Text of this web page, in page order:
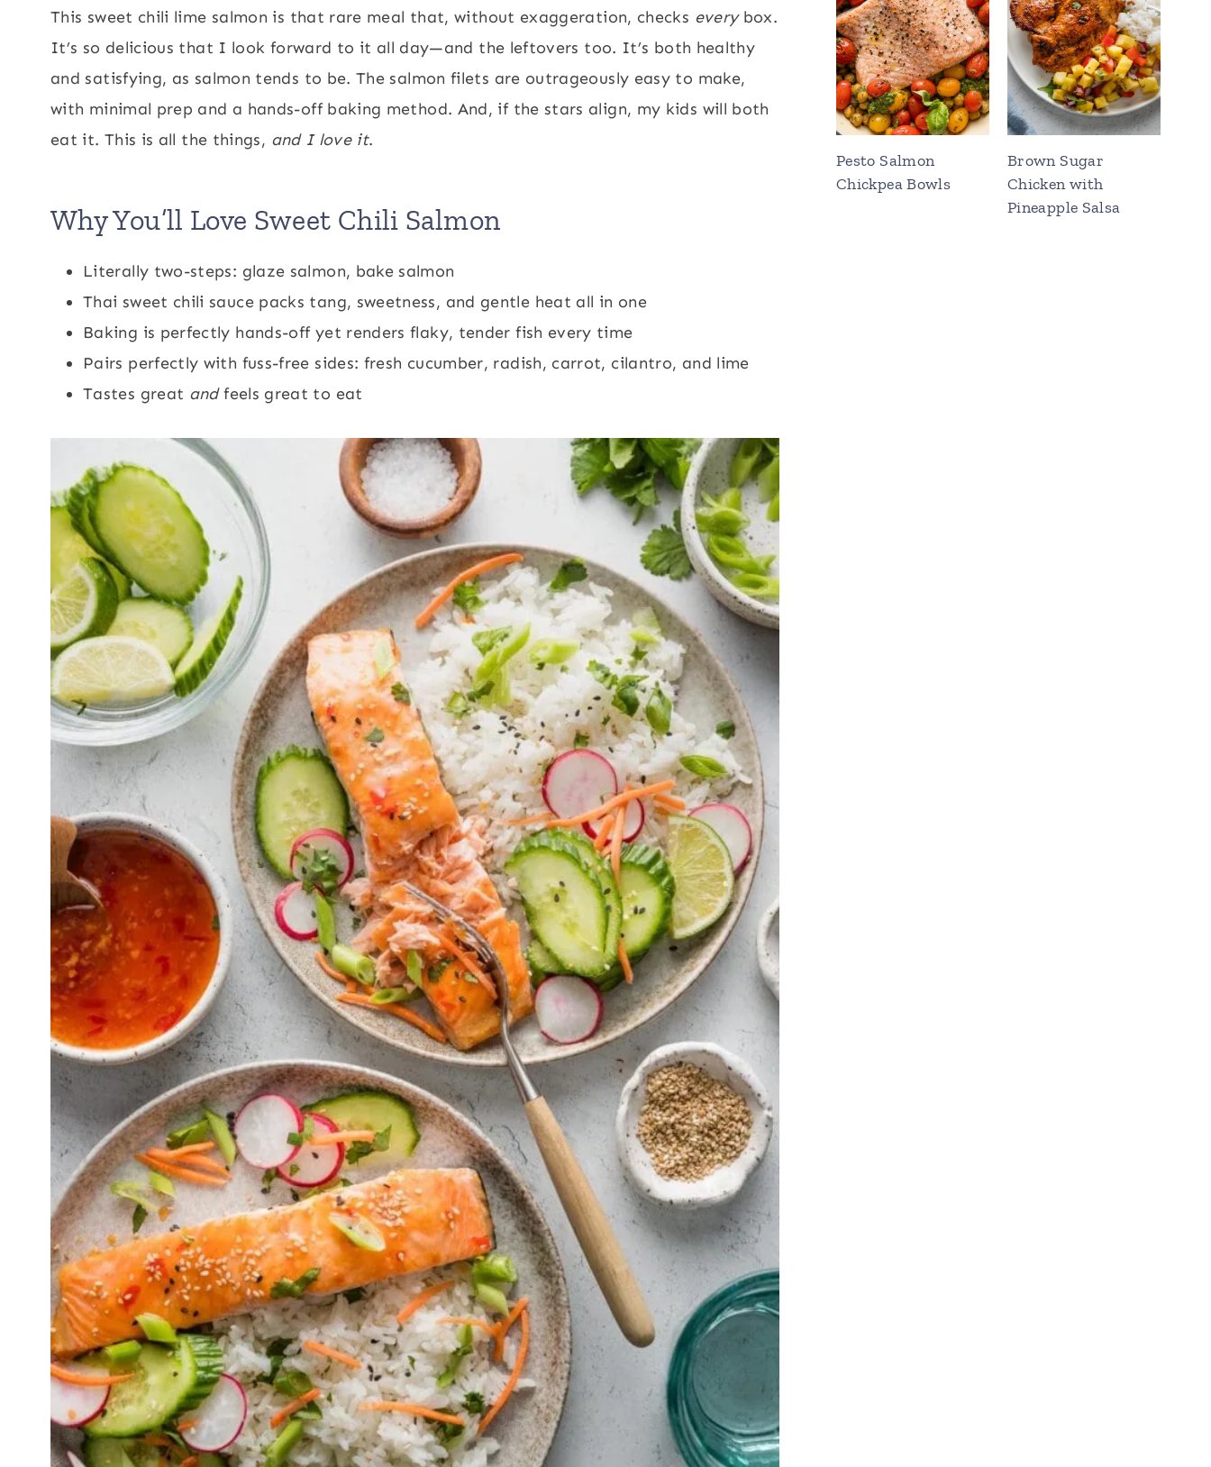
This sweet chili lime salmon is that rare meal that, without exaggeration, checks everybox.
It’s so delicious that I look forward to it all day—and the leftovers too. It’s both healthy
and satisfying, as salmon tends to be. The salmon filets are outrageously easy to make,
with minimal prep and a hands-off baking method. And, if the stars align, my kids will both
eat it. This is all the things, and I love it.
Why You’ll Love Sweet Chili Salmon
Literally two-steps: glaze salmon, bake salmon
Thai sweet chili sauce packs tang, sweetness, and gentle heat all in one
Baking is perfectly hands-off yet renders flaky, tender fish every time
Pairs perfectly with fuss-free sides: fresh cucumber, radish, carrot, cilantro, and lime
Tastes great andfeels great to eat
Pesto Salmon
Chickpea Bowls
Brown Sugar
Chicken with
Pineapple Salsa